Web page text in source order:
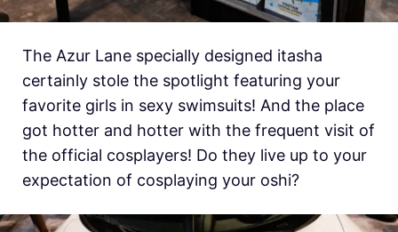
The Azur Lane specially designed itasha
certainly stole the spotlight featuring your
favorite girls in sexy swimsuits! And the place
got hotter and hotter with the frequent visit of
the official cosplayers! Do they live up to your
expectation of cosplaying your oshi?